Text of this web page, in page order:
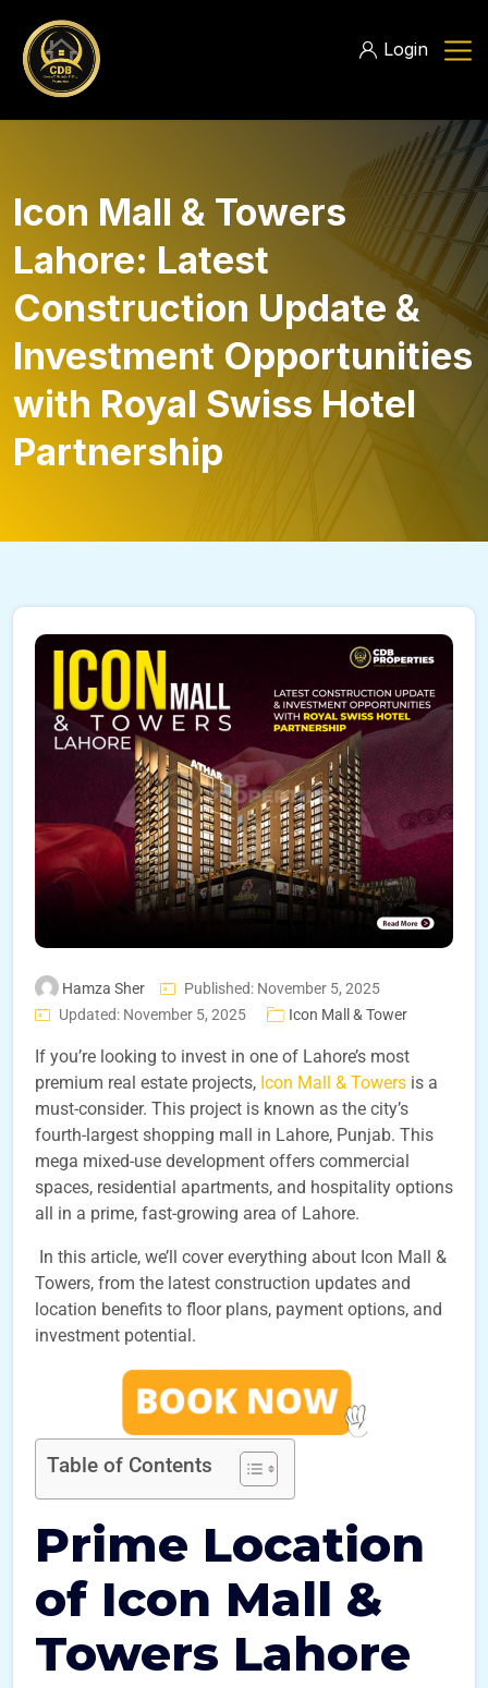
Login
Icon Mall & Towers
Lahore: Latest
Construction Update &
Investment Opportunities
with Royal Swiss Hotel
Partnership
Hamza Sher
Published: November 5, 2025
Updated: November 5, 2025
Icon Mall & Tower
If you’re looking to invest in one of Lahore’s most
premium real estate projects, Icon Mall & Towers is a
must-consider. This project is known as the city’s
fourth-largest shopping mall in Lahore, Punjab. This
mega mixed-use development offers commercial
spaces, residential apartments, and hospitality options
all in a prime, fast-growing area of Lahore.
In this article, we’ll cover everything about Icon Mall &
Towers, from the latest construction updates and
location benefits to floor plans, payment options, and
investment potential.
Table of Contents
Prime Location
of Icon Mall &
Towers Lahore